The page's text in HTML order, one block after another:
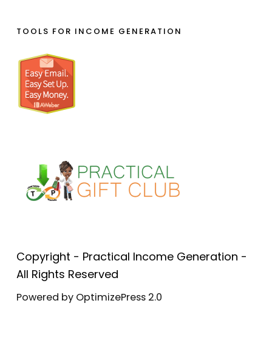
TOOLS FOR INCOME GENERATION
Copyright - Practical Income Generation -
All Rights Reserved
Powered by OptimizePress 2.0